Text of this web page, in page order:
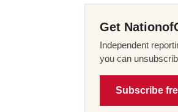
Get
Independent
you can
Subscribe